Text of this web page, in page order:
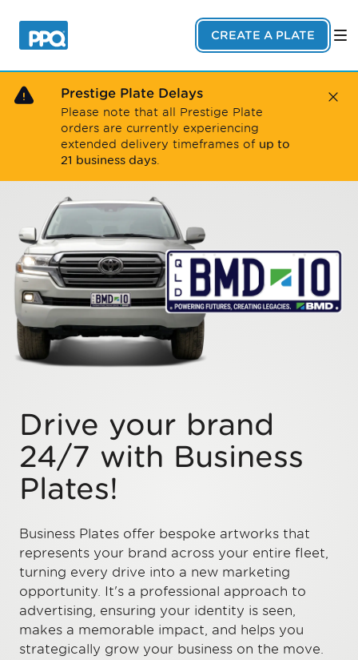
Prestige Plate Delays
Please note that all Prestige Plate
orders are currently experiencing
extended delivery timeframes of up to
21 business days.
CREATE A PLATE
Drive your brand
24/7 with Business
Plates!
Business Plates offer bespoke artworks that
represents your brand across your entire fleet,
turning every drive into a new marketing
opportunity. It's a professional approach to
advertising, ensuring your identity is seen,
makes a memorable impact, and helps you
strategically grow your business on the move.